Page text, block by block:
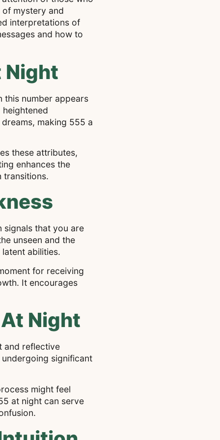
mystery and
interpretations of
and how to
Night
this number appears
making 555 a
these attributes,
enhances the
transitions.
signals that you are
unseen and the
abilities.
for receiving
It encourages
Night
and reflective
significant
might feel
at night can serve